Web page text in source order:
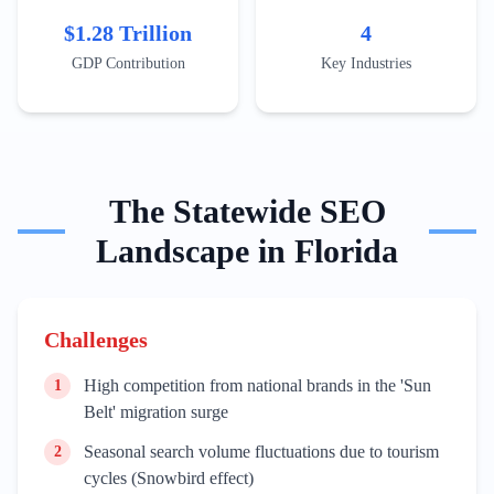
Sarasota for cultural stays. Content must address
seasonal peaks, such as the Winter Equestrian Festival
$1.28 Trillion
GDP Contribution
4
Key Industries
The StatewideSEO
Landscape in Florida
Challenges
1
High competition from national brands in the 'Sun
Belt' migration surge
2
Seasonal search volume fluctuations due to tourism
cycles (Snowbird effect)